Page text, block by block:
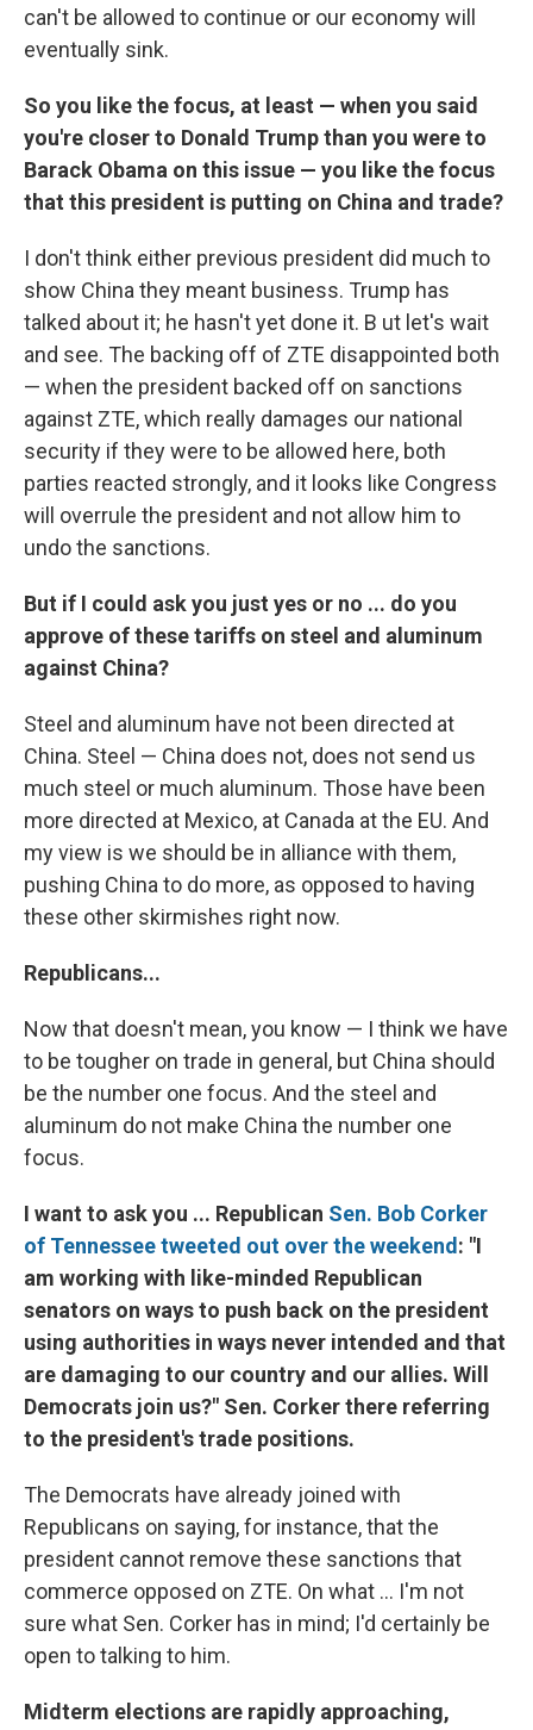
can't be allowed to continue or our economy will
eventually sink.
So you like the focus, at least — when you said
you're closer to Donald Trump than you were to
Barack Obama on this issue — you like the focus
that this president is putting on China and trade?
I don't think either previous president did much to
show China they meant business. Trump has
talked about it; he hasn't yet done it. B ut let's wait
and see. The backing off of ZTE disappointed both
— when the president backed off on sanctions
against ZTE, which really damages our national
security if they were to be allowed here, both
parties reacted strongly, and it looks like Congress
will overrule the president and not allow him to
undo the sanctions.
But if I could ask you just yes or no ... do you
approve of these tariffs on steel and aluminum
against China?
Steel and aluminum have not been directed at
China. Steel — China does not, does not send us
much steel or much aluminum. Those have been
more directed at Mexico, at Canada at the EU. And
my view is we should be in alliance with them,
pushing China to do more, as opposed to having
these other skirmishes right now.
Republicans...
Now that doesn't mean, you know — I think we have
to be tougher on trade in general, but China should
be the number one focus. And the steel and
aluminum do not make China the number one
focus.
I want to ask you ... Republican Sen. Bob Corker
of Tennessee tweeted out over the weekend: "I
am working with like-minded Republican
senators on ways to push back on the president
using authorities in ways never intended and that
are damaging to our country and our allies. Will
Democrats join us?" Sen. Corker there referring
to the president's trade positions.
The Democrats have already joined with
Republicans on saying, for instance, that the
president cannot remove these sanctions that
commerce opposed on ZTE. On what ... I'm not
sure what Sen. Corker has in mind; I'd certainly be
open to talking to him.
Midterm elections are rapidly approaching,